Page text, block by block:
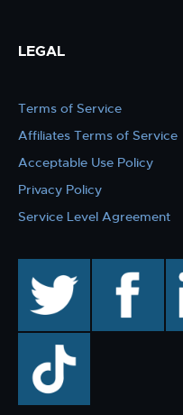
LEGAL
Terms of Service
Affiliates Terms of Service
Acceptable Use Policy
Privacy Policy
Service Level Agreement
facebook
TikTok